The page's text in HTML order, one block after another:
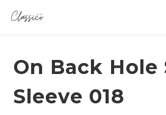
On Back Hole
Sleeve 018